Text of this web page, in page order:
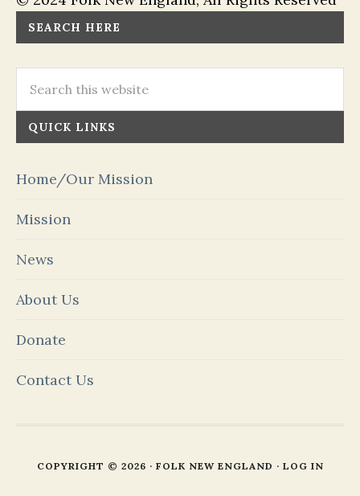
SEARCH HERE
QUICK LINKS
Home/Our Mission
Mission
News
About Us
Donate
Contact Us
COPYRIGHT © 2026 · FOLK NEW ENGLAND · LOG IN